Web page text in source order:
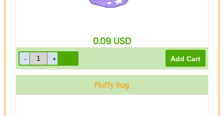
0.09 USD
Fluffy Rug